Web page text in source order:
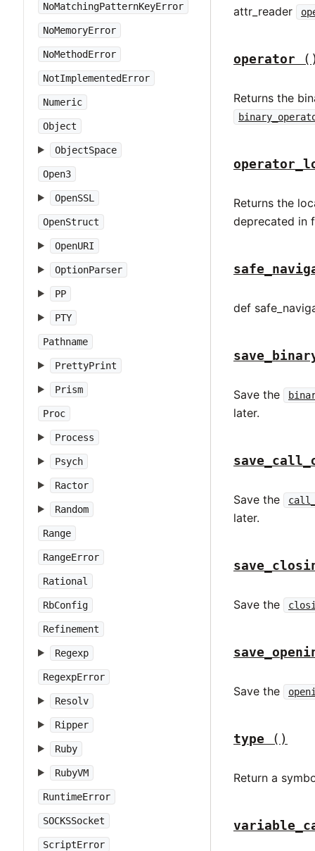
NoMatchingPatternKeyError
NoMemoryError
NoMethodError
NotImplementedError
Numeric
Object
ObjectSpace
Open3
OpenSSL
OpenStruct
OpenURI
OptionParser
PP
PTY
Pathname
PrettyPrint
Prism
Proc
Process
Psych
Ractor
Random
Range
RangeError
Rational
RbConfig
Refinement
Regexp
RegexpError
Resolv
Ripper
Ruby
RubyVM
RuntimeError
SOCKSSocket
ScriptError
attr_reader
operator
Returns the
Returns the
deprecated in
def
Save the
later.
Save the
later.
Save the
Save the
type ()
Return a